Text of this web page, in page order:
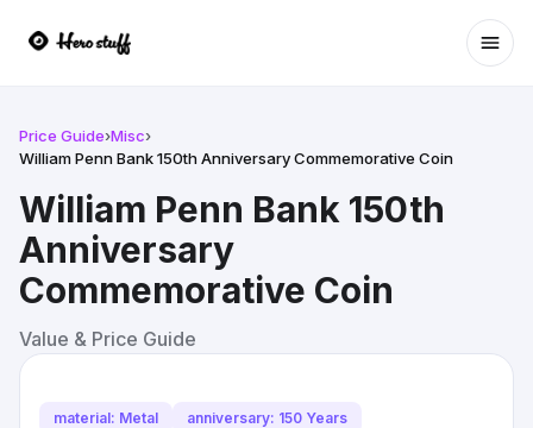
Price Guide›Misc›
William Penn Bank 150th Anniversary Commemorative Coin
William Penn Bank 150th
Anniversary
Commemorative Coin
Value & Price Guide
material: Metal
anniversary: 150 Years